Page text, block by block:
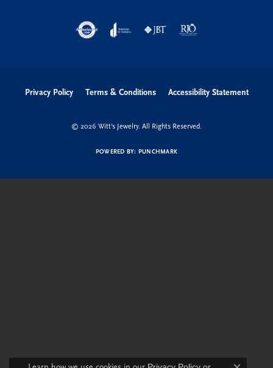
Privacy Policy Terms & Conditions Accessibility Statement
© 2026 Witt's Jewelry. All Rights Reserved.
POWERED BY: PUNCHMARK